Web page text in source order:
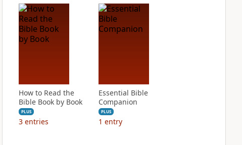
How to Read the
Bible Book by Book
PLUS
3 entries
Essential Bible
Companion
PLUS
1 entry